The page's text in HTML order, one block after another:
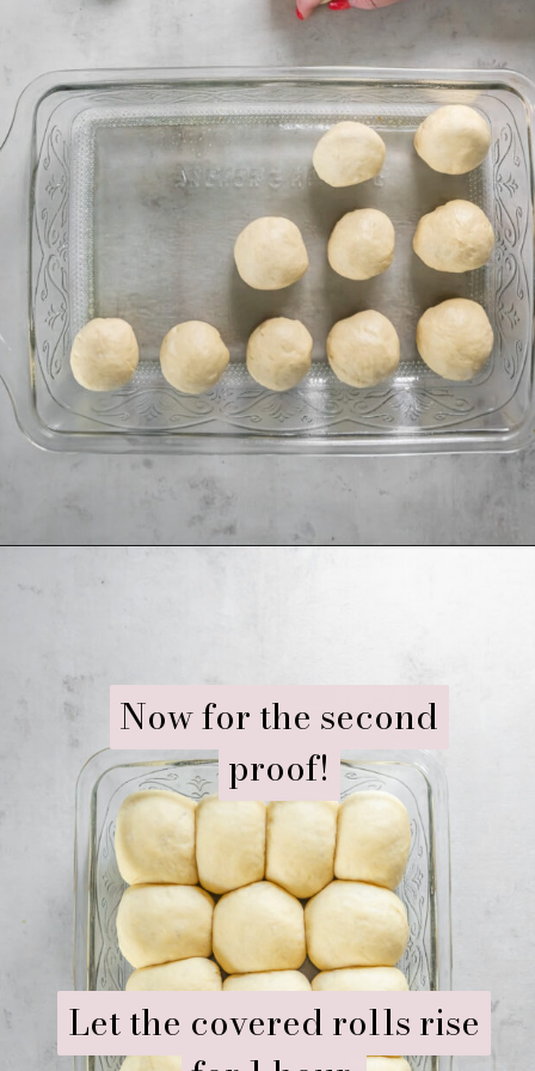
Opening
Now for the second
proof!
Now for the second
proof!
Let the covered rolls rise
Let the covered rolls rise